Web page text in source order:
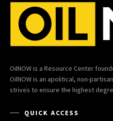
OilNOW is a Resource Center
OilNOW is an apolitical, non-
strives to ensure the highest
QUICK ACCESS